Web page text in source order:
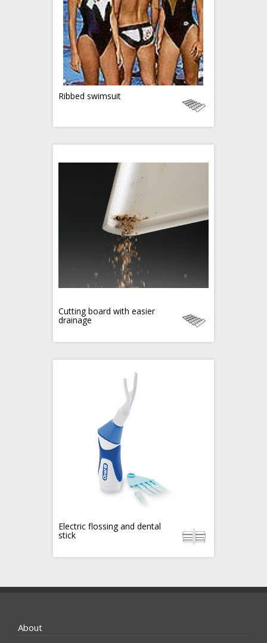
Ribbed swimsuit
Cutting board with easier
drainage
Electric flossing and dental
stick
About